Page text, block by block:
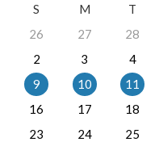
S
M T
26
27 28
2
3 4
9
10 11
16
17 18
23
24 25